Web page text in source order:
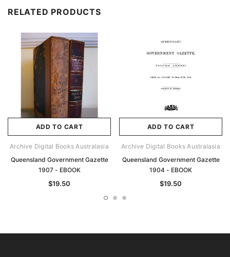
RELATED PRODUCTS
ADD TO CART
Archive Digital Books Australasia
Queensland Government Gazette
1907 - EBOOK
$19.50
ADD TO CART
Archive Digital Books Australasia
Queensland Government Gazette
1904 - EBOOK
$19.50